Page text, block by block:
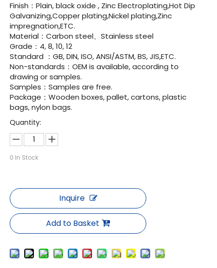
Finish：Plain, black oxide , Zinc Electroplating,Hot Dip
Galvanizing,Copper plating,Nickel plating,Zinc
impregnation,ETC.
Material：Carbon steel、Stainless steel
Grade：4, 8, 10, 12
Standard ：GB, DIN, ISO, ANSI/ASTM, BS, JIS,ETC.
Non-standards：OEM is available, according to
drawing or samples.
Samples：Samples are free.
Package：Wooden boxes, pallet, cartons, plastic
bags, nylon bags.
Quantity:
0 In Stock
Inquire
Add to Basket